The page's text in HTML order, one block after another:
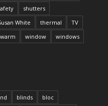
shutters
White thermal
TV
warm window
windows
blinds
bloc